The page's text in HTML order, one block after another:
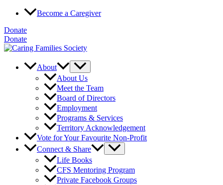
Skip
content
Become a Caregiver
Donate
Donate
About
About Us
Meet the Team
Board of Directors
Employment
Programs & Services
Territory Acknowledgement
Vote for Your Favourite Non-Profit
Connect & Share
Life Books
CFS Mentoring Program
Private Facebook Groups